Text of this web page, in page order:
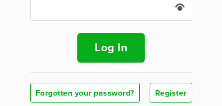
Log In
Forgotten your password? Register